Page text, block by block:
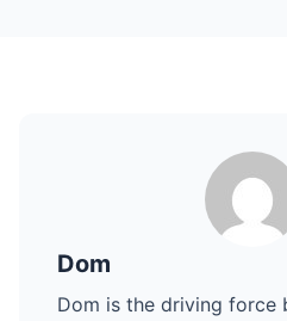
Dom
Dom is the driving force